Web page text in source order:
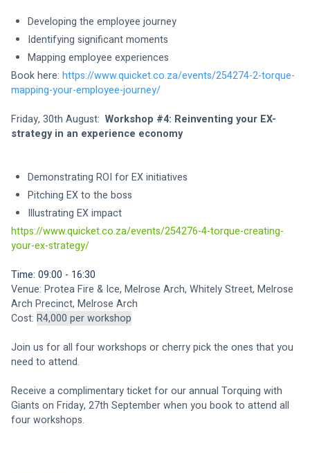
Developing the employee journey
Identifying significant moments
Mapping employee experiences
Book here: https://www.quicket.co.za/events/254274-2-torque-
mapping-your-employee-journey/
Friday, 30th August: Workshop #4: Reinventing your EX-
strategy in an experience economy
Demonstrating ROI for EX initiatives
Pitching EX to the boss
Illustrating EX impact
https://www.quicket.co.za/events/254276-4-torque-creating-
your-ex-strategy/
Time: 09:00 - 16:30
Venue: Protea Fire & Ice, Melrose Arch, Whitely Street, Melrose
Arch Precinct, Melrose Arch
Cost: R4,000 per workshop
Join us for all four workshops or cherry pick the ones that you
need to attend.
Receive a complimentary ticket for our annual Torquing with
Giants on Friday, 27th September when you book to attend all
four workshops.